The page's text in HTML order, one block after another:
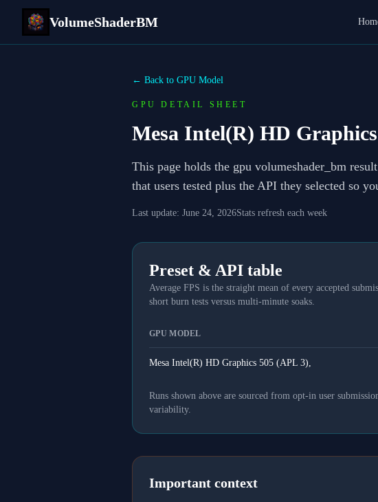
VolumeShaderBM
← Back to GPU Model
GPU DETAIL SHEET
Mesa Intel(R) HD
This page holds the gpu volumeshader_bm
that users tested plus the API they selected so
Last update: June 24, 2026Stats refresh each week
Preset & API table
Average FPS is the straight mean of every accepted
short burn tests versus multi-minute soaks.
GPU MODEL
Mesa Intel(R) HD Graphics 505 (APL 3),
Runs shown above are sourced from opt-in user
variability.
Important context